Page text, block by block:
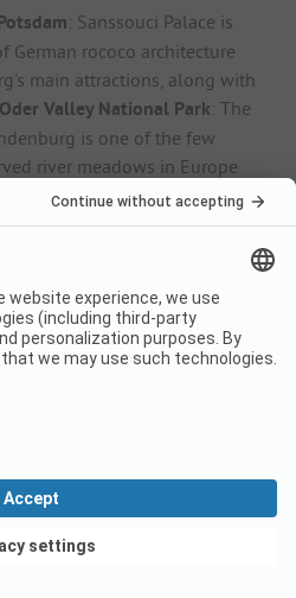
: Sanssouci Palace is
German rococo architecture
main attractions, along with
Valley National Park: The
is one of the few
river meadows in Europe
The observation tower
of the river landscape. -
of the Spreewald region is
through the extensive canals.
Grumsin beech forest is
in the world and a true
area is a UNESCO World
for nature lovers. -
the "Pearl of the Uckermark".
old town centre with
delicate half-timbered